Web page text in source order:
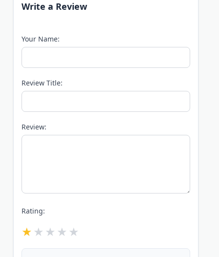
Write a Review
Your Name:
Review Title:
Review:
Rating: